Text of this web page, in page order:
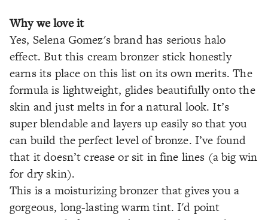
Why we love it
Yes, Selena Gomez's brand has serious halo
effect. But this cream bronzer stick honestly
earns its place on this list on its own merits. The
formula is lightweight, glides beautifully onto the
skin and just melts in for a natural look. It’s
super blendable and layers up easily so that you
can build the perfect level of bronze. I’ve found
that it doesn’t crease or sit in fine lines (a big win
for dry skin).
This is a moisturizing bronzer that gives you a
gorgeous, long-lasting warm tint. I'd point